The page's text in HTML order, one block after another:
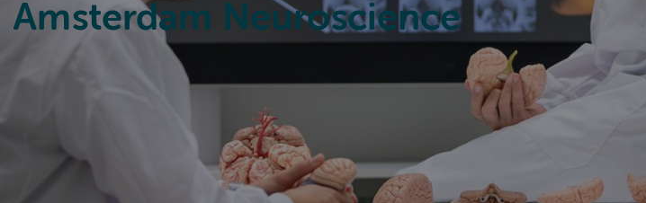
Amsterdam Neuroscience
News Events